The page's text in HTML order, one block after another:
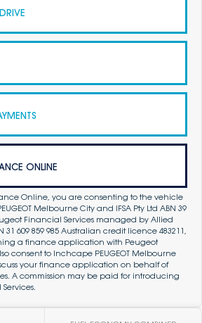
ONLINE
Online, you are consenting to the vehicle
Melbourne City and IFSA Pty Ltd ABN 39
Financial Services managed by Allied
31 609 859 985 Australian credit licence 483211,
a finance application with Peugeot
consent to Inchcape PEUGEOT Melbourne
your finance application on behalf of
A commission may be paid for introducing